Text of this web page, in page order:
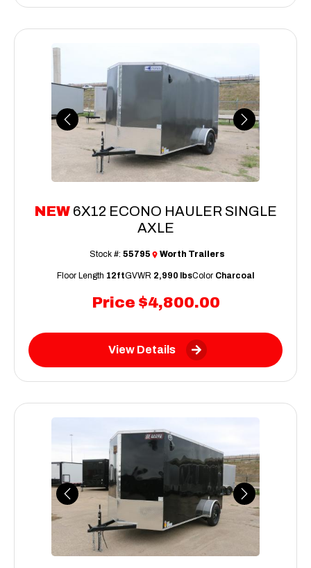
Previous Next
NEW 6X12 ECONO HAULER SINGLE
AXLE
Price $4,800.00
Stock #: 55795 Worth Trailers
Floor Length 12ftGVWR 2,990 lbsColor Charcoal
View Details
Previous Next